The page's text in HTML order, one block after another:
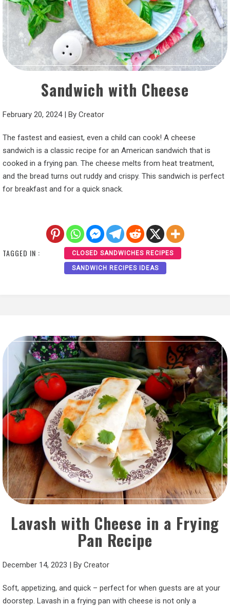
Sandwich with Cheese
February 20, 2024| By Creator
The fastest and easiest, even a child can cook! A cheese
sandwich is a classic recipe for an American sandwich that is
cooked in a frying pan. The cheese melts from heat treatment,
and the bread turns out ruddy and crispy. This sandwich is perfect
for breakfast and for a quick snack.
TAGGED IN : CLOSED SANDWICHES RECIPES
SANDWICH RECIPES IDEAS
Lavash with Cheese in a Frying
Pan Recipe
December 14, 2023 | By Creator
Soft, appetizing, and quick – perfect for when guests are at your
doorstep. Lavash in a frying pan with cheese is not only a